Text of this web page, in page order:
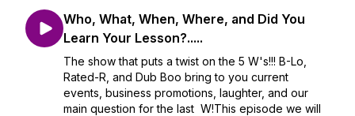
Who, What, When, Where, and Did You
Learn Your Lesson?.....
The show that puts a twist on the 5 W's!!! B-Lo,
Rated-R, and Dub Boo bring to you current
events, business promotions, laughter, and our
main question for the last W!This episode we will